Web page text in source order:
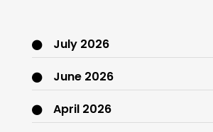
July 2026
June 2026
April 2026